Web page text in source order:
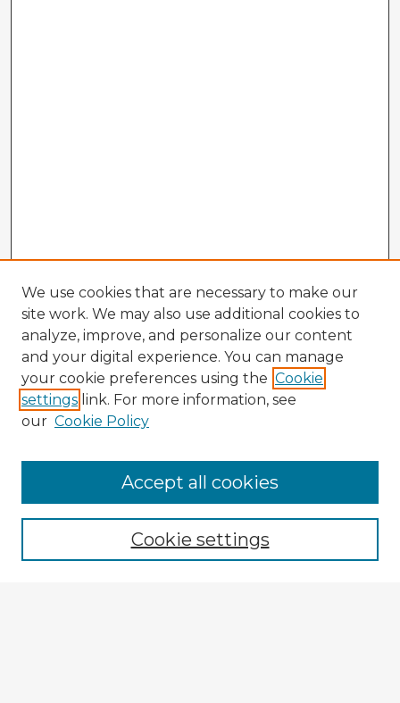
Browse Advisors
Browse recent Advisors
Enter search terms:
We use cookies that are necessary to make our
site work. We may also use additional cookies to
analyze, improve, and personalize our content
and your digital experience. You can manage
your cookie preferences using the Cookie
settings link. For more information, see
our Cookie Policy
Cookie settings
Accept all cookies